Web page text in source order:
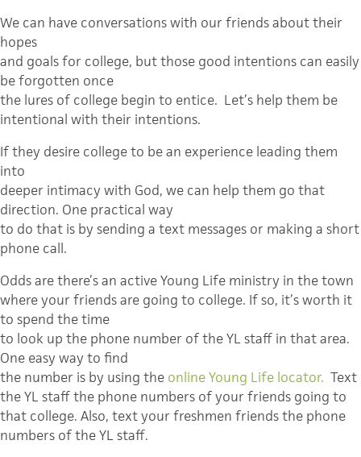
We can have conversations with our friends about their
hopes
and goals for college, but those good intentions can easily
be forgotten once
the lures of college begin to entice. Let’s help them be
intentional with their intentions.
If they desire college to be an experience leading them
into
deeper intimacy with God, we can help them go that
direction. One practical way
to do that is by sending a text messages or making a short
phone call.
Odds are there’s an active Young Life ministry in the town
where your friends are going to college. If so, it’s worth it
to spend the time
to look up the phone number of the YL staff in that area.
One easy way to find
the number is by using the online Young Life locator. Text
the YL staff the phone numbers of your friends going to
that college. Also, text your freshmen friends the phone
numbers of the YL staff.